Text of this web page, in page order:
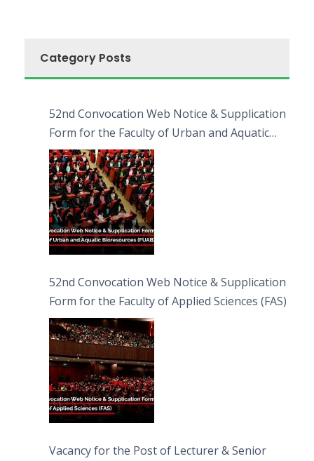
Category Posts
52nd Convocation Web Notice & Supplication
Form for the Faculty of Urban and Aquatic
Bioresources (FUAB)
52nd Convocation Web Notice & Supplication
Form for the Faculty of Applied Sciences (FAS)
Vacancy for the Post of Lecturer & Senior